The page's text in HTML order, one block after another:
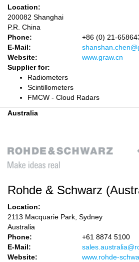
Location:
200082 Shanghai
P.R. China
Phone:
+86 (0) 21-
E-Mail:
Website:
www.graw.cn
Supplier for:
Radiometers
Scintillometers
FMCW - Cloud Radars
Australia
Rohde & Schwarz
Location:
2113 Macquarie Park, Sydney
Australia
Phone:
+61 8874 5100
E-Mail:
Website:
www.rohde-